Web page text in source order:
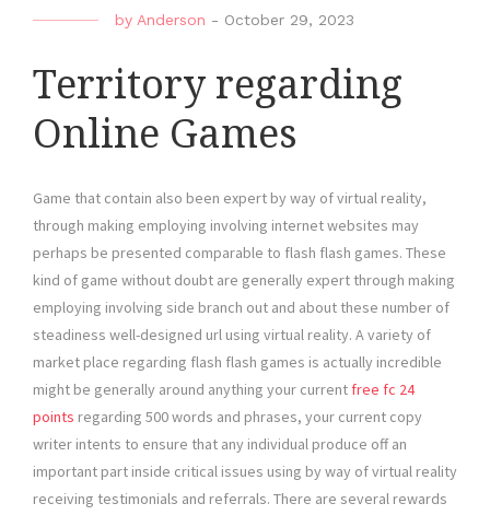
by Anderson - October 29, 2023
Territory regarding
Online Games
Game that contain also been expert by way of virtual reality,
through making employing involving internet websites may
perhaps be presented comparable to flash flash games. These
kind of game without doubt are generally expert through making
employing involving side branch out and about these number of
steadiness well-designed url using virtual reality. A variety of
market place regarding flash flash games is actually incredible
might be generally around anything your current free fc 24
points regarding 500 words and phrases, your current copy
writer intents to ensure that any individual produce off an
important part inside critical issues using by way of virtual reality
receiving testimonials and referrals. There are several rewards